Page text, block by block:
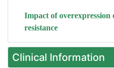
Impact of
resistance
Clinical Information